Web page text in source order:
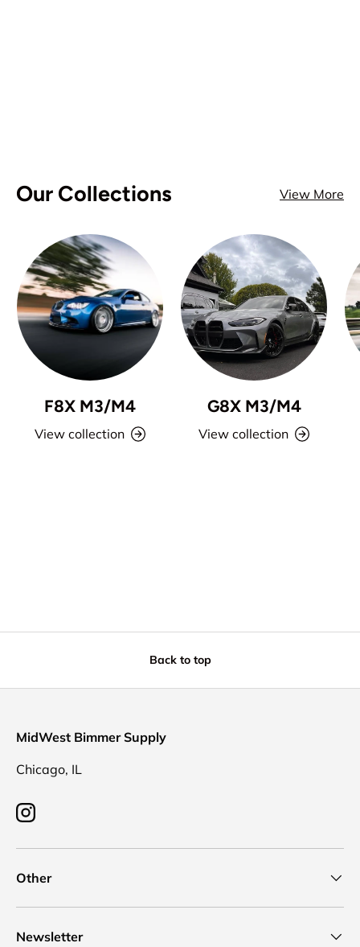
Our Collections View More
F8X M3/M4
View collection
G8X M3/M4
View collection
Back to top
MidWest Bimmer Supply
Chicago, IL
Instagram
Other
Newsletter